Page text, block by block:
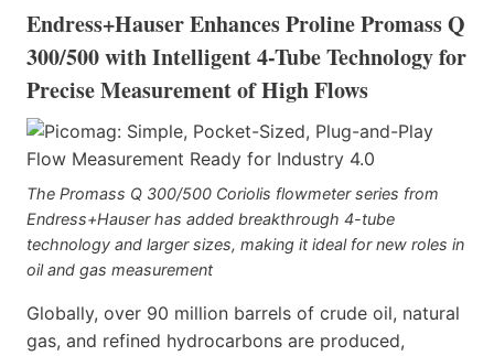
Endress+Hauser Enhances Proline Promass Q
300/500 with Intelligent 4-Tube Technology for
Precise Measurement of High Flows
The Promass Q 300/500 Coriolis flowmeter series from
Endress+Hauser has added breakthrough 4-tube
technology and larger sizes, making it ideal for new roles in
oil and gas measurement
Globally, over 90 million barrels of crude oil, natural
gas, and refined hydrocarbons are produced,